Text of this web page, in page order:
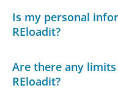
Is my personal
REloadit?
Are there any
REloadit?